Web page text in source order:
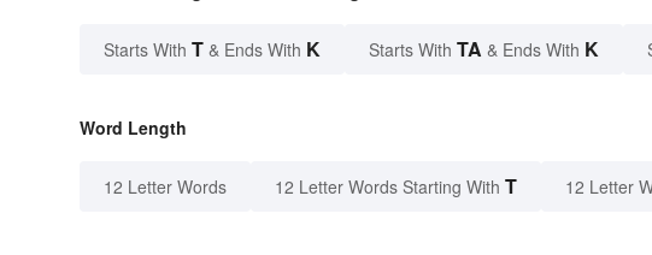
Starts With T & Ends With K Starts With TA & Ends With K
Word Length
12 Letter Words 12 Letter Words Starting With T 12 Letter